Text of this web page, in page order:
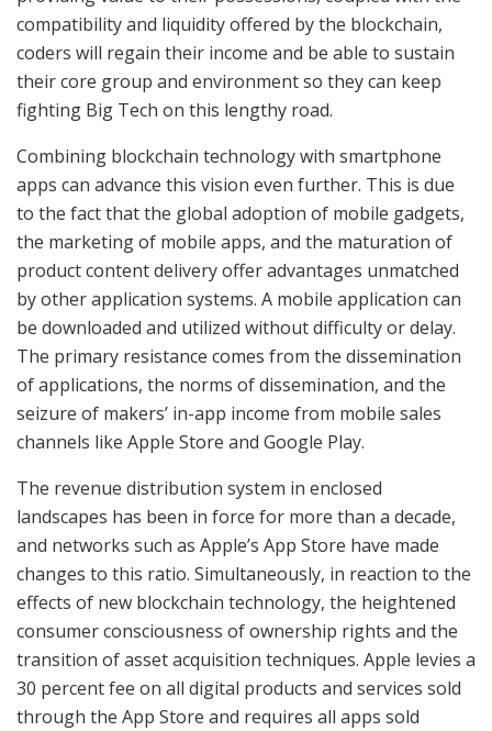
compatibility and liquidity offered by the blockchain,
coders will regain their income and be able to sustain
their core group and environment so they can keep
fighting Big Tech on this lengthy road.
Combining blockchain technology with smartphone
apps can advance this vision even further. This is due
to the fact that the global adoption of mobile gadgets,
the marketing of mobile apps, and the maturation of
product content delivery offer advantages unmatched
by other application systems. A mobile application can
be downloaded and utilized without difficulty or delay.
The primary resistance comes from the dissemination
of applications, the norms of dissemination, and the
seizure of makers’ in-app income from mobile sales
channels like Apple Store and Google Play.
The revenue distribution system in enclosed
landscapes has been in force for more than a decade,
and networks such as Apple’s App Store have made
changes to this ratio. Simultaneously, in reaction to the
effects of new blockchain technology, the heightened
consumer consciousness of ownership rights and the
transition of asset acquisition techniques. Apple levies a
30 percent fee on all digital products and services sold
through the App Store and requires all apps sold